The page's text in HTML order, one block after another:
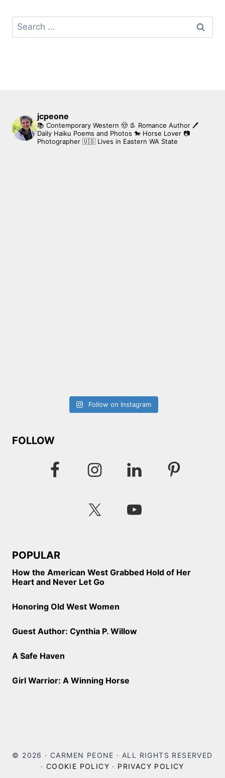
Search
for:
jcpeone
📚 Contemporary Western 🤠 👢 Romance Author 🖊
Daily Haiku Poems and Photos 🐎 Horse Lover 📷
Photographer 🇺🇸 Lives in Eastern WA State
Follow on Instagram
FOLLOW
POPULAR
How the American West Grabbed Hold of Her
Heart and Never Let Go
Honoring Old West Women
Guest Author: Cynthia P. Willow
A Safe Haven
Girl Warrior: A Winning Horse
© 2026 · CARMEN PEONE · ALL RIGHTS RESERVED
· COOKIE POLICY · PRIVACY POLICY